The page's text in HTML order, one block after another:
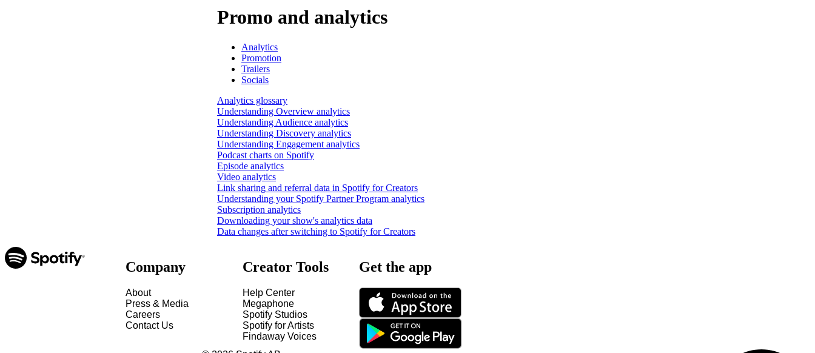
Promo and analytics
Analytics
Promotion
Trailers
Socials
Analytics glossary
Understanding Overview analytics
Understanding Audience analytics
Understanding Discovery analytics
Understanding Engagement analytics
Podcast charts on Spotify
Episode analytics
Video analytics
Link sharing and referral data in Spotify for Creators
Understanding your Spotify Partner Program analytics
Subscription analytics
Downloading your show's analytics data
Data changes after switching to Spotify for Creators
Company
About
Press & Media
Careers
Contact Us
Creator Tools
Help Center
Megaphone
Spotify Studios
Spotify for Artists
Findaway Voices
Get the app